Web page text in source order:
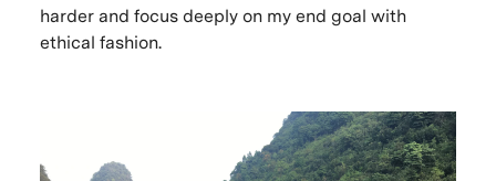
harder and focus deeply on my end goal with
ethical fashion.